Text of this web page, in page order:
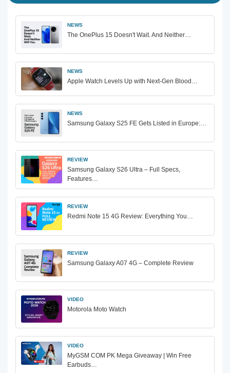
NEWS
The OnePlus 15 Doesn't Wait. And Neither…
NEWS
Apple Watch Levels Up with Next-Gen Blood…
NEWS
Samsung Galaxy S25 FE Gets Listed in Europe:…
REVIEW
Samsung Galaxy S26 Ultra – Full Specs,
Features…
REVIEW
Redmi Note 15 4G Review: Everything You…
REVIEW
Samsung Galaxy A07 4G – Complete Review
VIDEO
Motorola Moto Watch
VIDEO
MyGSM COM PK Mega Giveaway | Win Free
Earbuds…